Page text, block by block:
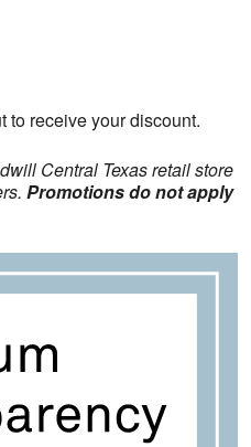
to receive your discount.
Central Texas retail store
Promotions do not apply